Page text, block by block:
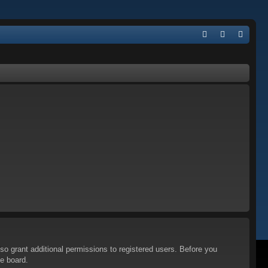
grant additional permissions to registered users. Before you
board.